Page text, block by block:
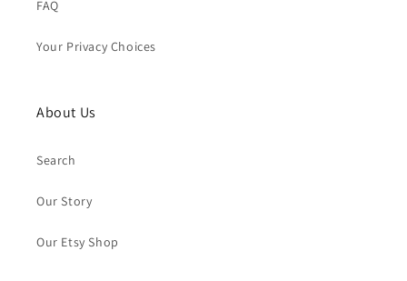
FAQ
Your Privacy Choices
About Us
Search
Our Story
Our Etsy Shop